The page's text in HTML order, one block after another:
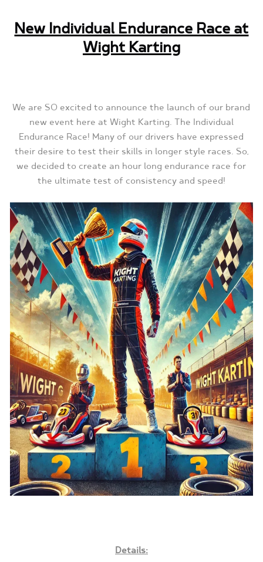
New Individual Endurance Race at
Wight Karting
We are SO excited to announce the launch of our brand
new event here at Wight Karting. The Individual
Endurance Race! Many of our drivers have expressed
their desire to test their skills in longer style races. So,
we decided to create an hour long endurance race for
the ultimate test of consistency and speed!
Details: